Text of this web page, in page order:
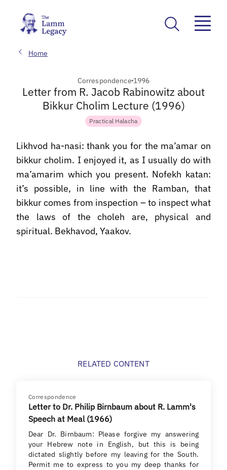
Home
Correspondence 1996
Letter from R. Jacob Rabinowitz about
Bikkur Cholim Lecture (1996)
Practical Halacha
Likhvod ha-nasi: thank you for the ma’amar on
bikkur cholim. I enjoyed it, as I usually do with
ma’amarim which you present. Nofekh katan:
it’s possible, in line with the Ramban, that
bikkur comes from inspection – to inspect what
the laws of the choleh are, physical and
spiritual. Bekhavod, Yaakov.
RELATED CONTENT
Correspondence
Letter to Dr. Philip Birnbaum about R. Lamm's
Speech at Meal (1966)
Dear Dr. Birnbaum: Please forgive my answering
your Hebrew note in English, but this is being
dictated slightly before my leaving for the South.
Permit me to express to you my deep thanks for